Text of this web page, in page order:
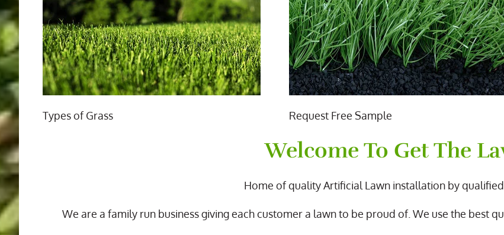
Types of Grass Request Free Sample
Welcome To Get The
Home of quality Artificial Lawn installation by
We are a family run business giving each customer a lawn to be proud of. We use the best